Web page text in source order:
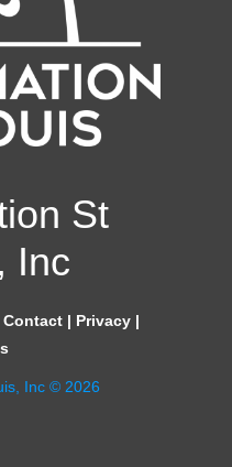
St
Inc
Contact| Privacy|
Inc © 2026